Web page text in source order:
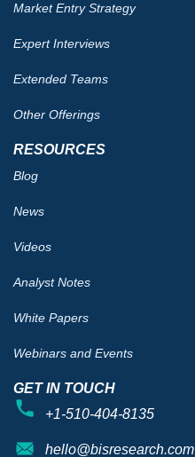
Market Entry Strategy
Expert Interviews
Extended Teams
Other Offerings
RESOURCES
Blog
News
Videos
Analyst Notes
White Papers
Webinars and Events
GET IN TOUCH
+1-510-404-8135
hello@bisresearch.com